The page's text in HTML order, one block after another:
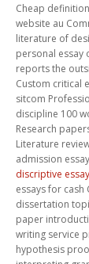
Cheap
website au
literature of
personal essay
reports the
Custom critical
sitcom
discipline 100
Research
Literature
admission
discriptive
essays for cash
dissertation
paper
writing service
hypothesis